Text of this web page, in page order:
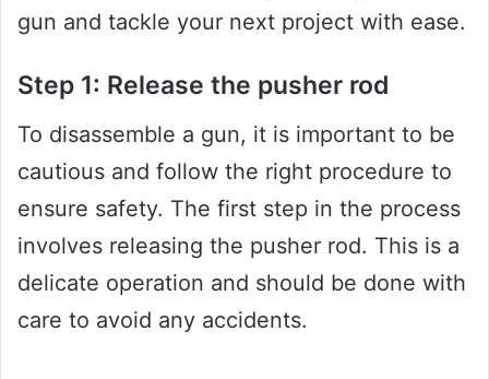
gun and tackle your next project with ease.
Step 1: Release the pusher rod
To disassemble a gun, it is important to be
cautious and follow the right procedure to
ensure safety. The first step in the process
involves releasing the pusher rod. This is a
delicate operation and should be done with
care to avoid any accidents.